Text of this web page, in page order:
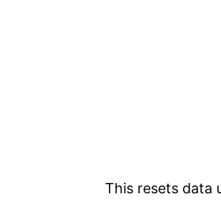
This resets data